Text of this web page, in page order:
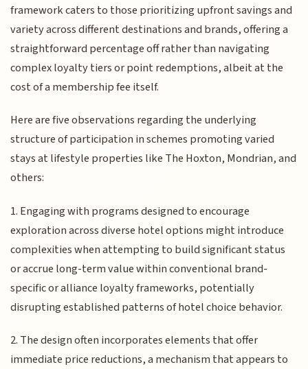
framework caters to those prioritizing upfront savings and
variety across different destinations and brands, offering a
straightforward percentage off rather than navigating
complex loyalty tiers or point redemptions, albeit at the
cost of a membership fee itself.
Here are five observations regarding the underlying
structure of participation in schemes promoting varied
stays at lifestyle properties like The Hoxton, Mondrian, and
others:
1. Engaging with programs designed to encourage
exploration across diverse hotel options might introduce
complexities when attempting to build significant status
or accrue long-term value within conventional brand-
specific or alliance loyalty frameworks, potentially
disrupting established patterns of hotel choice behavior.
2. The design often incorporates elements that offer
immediate price reductions, a mechanism that appears to